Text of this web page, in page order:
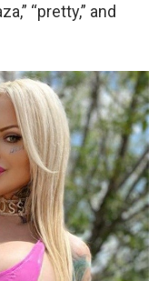
“pretty,” and